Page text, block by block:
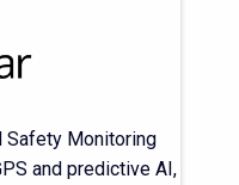
Safety Monitoring
and predictive AI,